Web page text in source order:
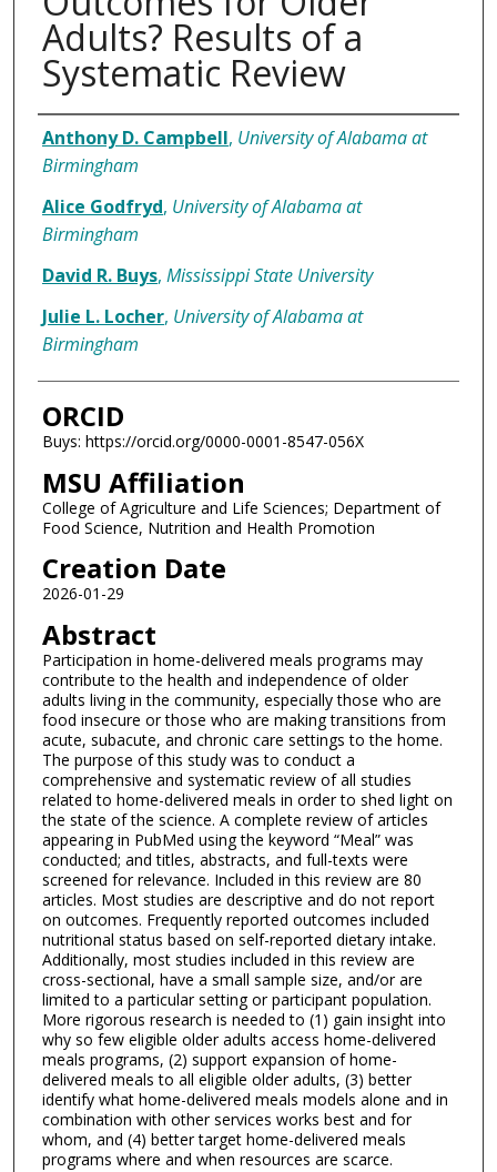
Adults? Results of a
Systematic Review
Authors
Anthony D. Campbell, University of Alabama at
Birmingham
Alice Godfryd, University of Alabama at
Birmingham
David R. Buys, Mississippi State University
Julie L. Locher, University of Alabama at
Birmingham
ORCID
Buys: https://orcid.org/0000-0001-8547-056X
MSU Affiliation
College of Agriculture and Life Sciences; Department of
Food Science, Nutrition and Health Promotion
Creation Date
2026-01-29
Abstract
Participation in home-delivered meals programs may
contribute to the health and independence of older
adults living in the community, especially those who are
food insecure or those who are making transitions from
acute, subacute, and chronic care settings to the home.
The purpose of this study was to conduct a
comprehensive and systematic review of all studies
related to home-delivered meals in order to shed light on
the state of the science. A complete review of articles
appearing in PubMed using the keyword “Meal” was
conducted; and titles, abstracts, and full-texts were
screened for relevance. Included in this review are 80
articles. Most studies are descriptive and do not report
on outcomes. Frequently reported outcomes included
nutritional status based on self-reported dietary intake.
Additionally, most studies included in this review are
cross-sectional, have a small sample size, and/or are
limited to a particular setting or participant population.
More rigorous research is needed to (1) gain insight into
why so few eligible older adults access home-delivered
meals programs, (2) support expansion of home-
delivered meals to all eligible older adults, (3) better
identify what home-delivered meals models alone and in
combination with other services works best and for
whom, and (4) better target home-delivered meals
programs where and when resources are scarce.